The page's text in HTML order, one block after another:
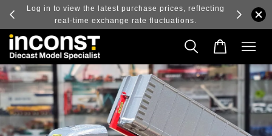
and
Log in to view the latest purchase prices, reflecting
real-time exchange rate fluctuations.